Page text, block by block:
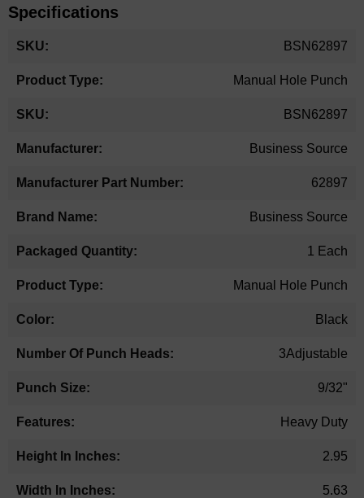
Specifications
Information
BSN62897
Manual Hole Punch
BSN62897
Business Source
62897
Business Source
1 Each
Manual Hole Punch
Black
3Adjustable
9/32"
Heavy Duty
2.95
5.63